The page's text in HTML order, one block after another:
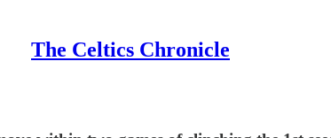
The Celtics Chronicle